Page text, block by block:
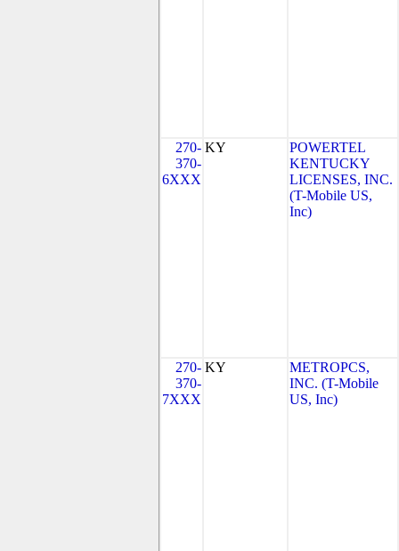
270-
370-
6XXX
KY
POWERTEL
KENTUCKY
LICENSES, INC.
(T-Mobile US,
Inc)
270-
370-
7XXX
KY
METROPCS,
INC. (T-Mobile
US, Inc)